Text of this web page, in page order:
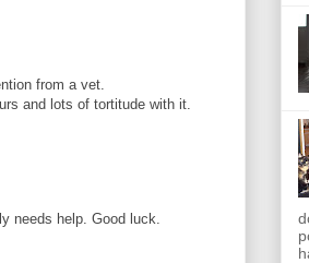
from a vet.
and lots of tortitude with it.
needs help. Good luck.